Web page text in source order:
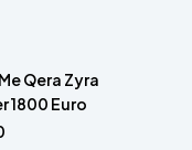
Qera Zyra
1800 Euro